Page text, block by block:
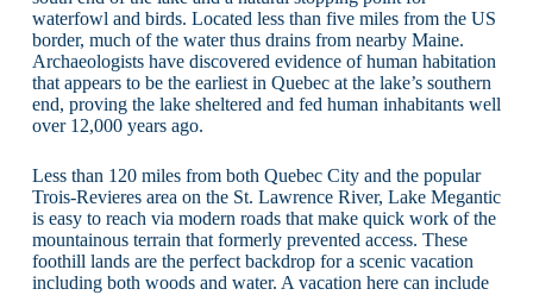
waterfowl and birds. Located less than five miles from the US
border, much of the water thus drains from nearby Maine.
Archaeologists have discovered evidence of human habitation
that appears to be the earliest in Quebec at the lake’s southern
end, proving the lake sheltered and fed human inhabitants well
over 12,000 years ago.
Less than 120 miles from both Quebec City and the popular
Trois-Revieres area on the St. Lawrence River, Lake Megantic
is easy to reach via modern roads that make quick work of the
mountainous terrain that formerly prevented access. These
foothill lands are the perfect backdrop for a scenic vacation
including both woods and water. A vacation here can include